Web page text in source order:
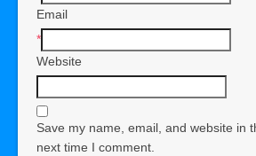
Email
*
Website
Save my name, email, and website in
next time I comment.